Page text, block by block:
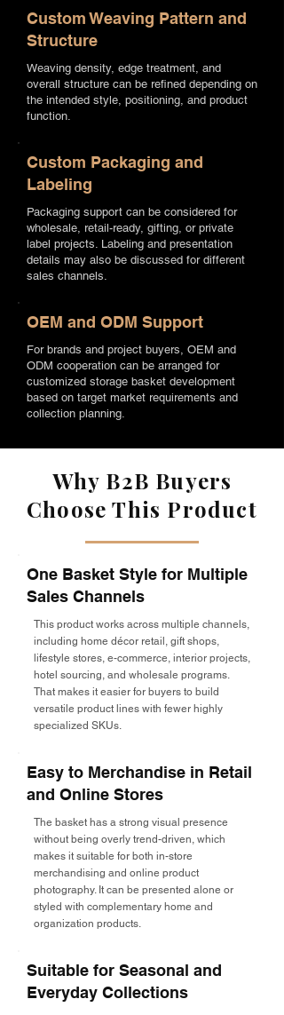
Custom Weaving Pattern and
Structure
Weaving density, edge treatment, and
overall structure can be refined depending on
the intended style, positioning, and product
function.
Custom Packaging and
Labeling
Packaging support can be considered for
wholesale, retail-ready, gifting, or private
label projects. Labeling and presentation
details may also be discussed for different
sales channels.
OEM and ODM Support
For brands and project buyers, OEM and
ODM cooperation can be arranged for
customized storage basket development
based on target market requirements and
collection planning.
Why B2B Buyers
Choose This Product
One Basket Style for Multiple
Sales Channels
This product works across multiple channels,
including home décor retail, gift shops,
lifestyle stores, e-commerce, interior projects,
hotel sourcing, and wholesale programs.
That makes it easier for buyers to build
versatile product lines with fewer highly
specialized SKUs.
Easy to Merchandise in Retail
and Online Stores
The basket has a strong visual presence
without being overly trend-driven, which
makes it suitable for both in-store
merchandising and online product
photography. It can be presented alone or
styled with complementary home and
organization products.
Suitable for Seasonal and
Everyday Collections